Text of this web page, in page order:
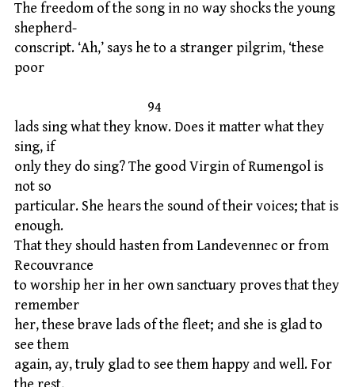
The freedom of the song in no way shocks the young
shepherd-
conscript. ‘Ah,’ says he to a stranger pilgrim, ‘these
poor
94
lads sing what they know. Does it matter what they
sing, if
only they do sing? The good Virgin of Rumengol is
not so
particular. She hears the sound of their voices; that is
enough.
That they should hasten from Landevennec or from
Recouvrance
to worship her in her own sanctuary proves that they
remember
her, these brave lads of the fleet; and she is glad to
see them
again, ay, truly glad to see them happy and well. For